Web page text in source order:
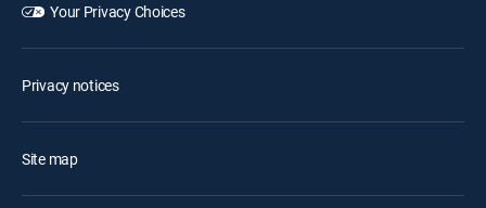
Your Privacy Choices
Privacy notices
Site map